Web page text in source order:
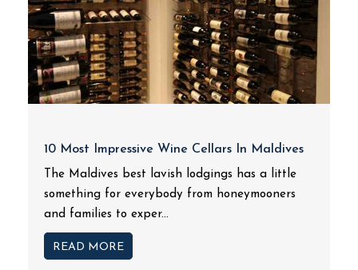
10 Most Impressive Wine Cellars In Maldives
The Maldives best lavish lodgings has a little
something for everybody from honeymooners
and families to exper...
READ MORE